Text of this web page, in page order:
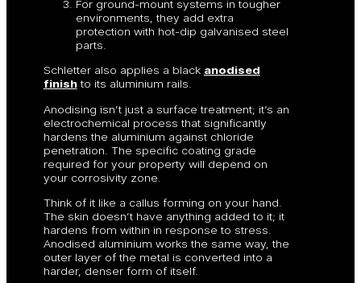
For ground-mount systems in tougher
environments, they add extra
protection with hot-dip galvanised steel
parts.
Schletter also applies a black anodised
finishto its aluminium rails.
Anodising isn’t just a surface treatment; it’s an
electrochemical process that significantly
hardens the aluminium against chloride
penetration. The specific coating grade
required for your property will depend on
your corrosivity zone.
Think of it like a callus forming on your hand.
The skin doesn’t have anything added to it; it
hardens from within in response to stress.
Anodised aluminium works the same way, the
outer layer of the metal is converted into a
harder, denser form of itself.